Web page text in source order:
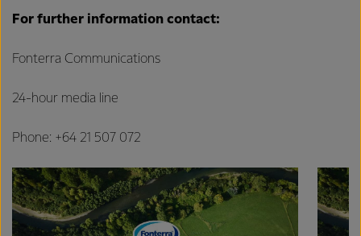
For further information contact:
Fonterra Communications
24-hour media line
Phone: +64 21 507 072